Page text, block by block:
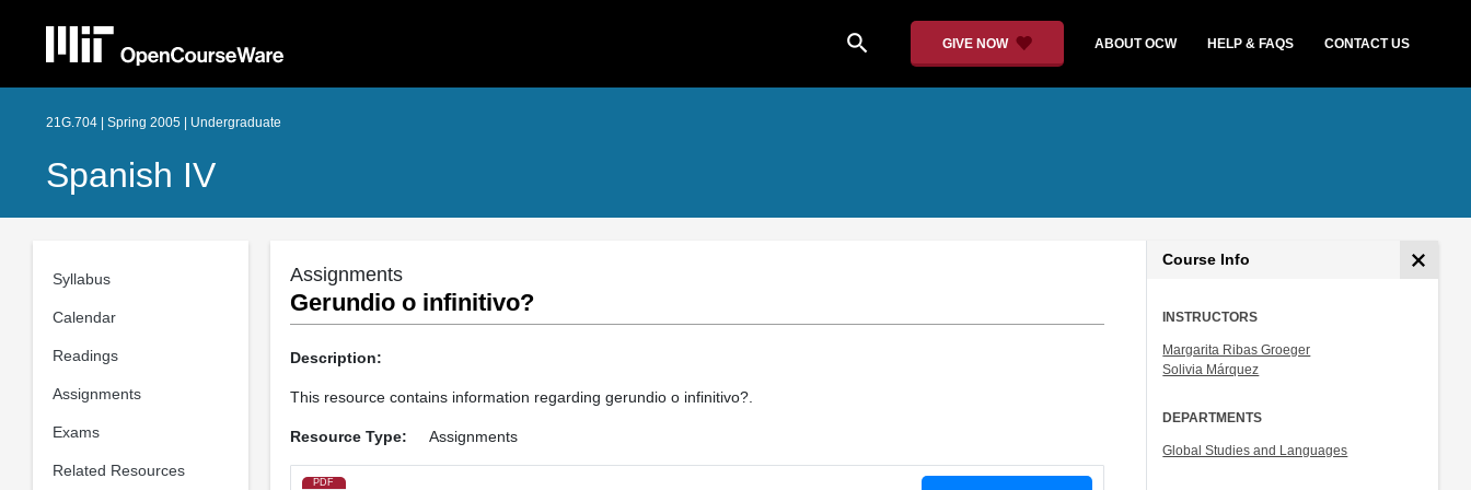
search GIVE NOW ABOUT OCW HELP & FAQS CONTACT US
21G.704 | Spring 2005 | Undergraduate
Spanish IV
Syllabus
Calendar
Readings
Assignments
Exams
Related Resources
Assignments
Gerundio o infinitivo?
Description:
This resource contains information regarding gerundio o infinitivo?.
Resource Type: Assignments
PDF
Course Info
INSTRUCTORS
Margarita Ribas Groeger
Solivia Márquez
DEPARTMENTS
Global Studies and Languages